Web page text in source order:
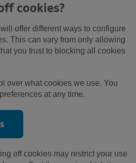
cookies?
offer different ways to configure
This can vary from only allowing
you trust to blocking all cookies
over what cookies we use. You
at any time.
off cookies may restrict your use